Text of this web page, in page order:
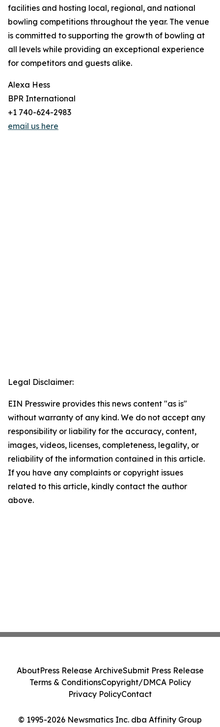
facilities and hosting local, regional, and national
bowling competitions throughout the year. The venue
is committed to supporting the growth of bowling at
all levels while providing an exceptional experience
for competitors and guests alike.
Alexa Hess
BPR International
+1 740-624-2983
email us here
Legal Disclaimer:
EIN Presswire provides this news content "as is"
without warranty of any kind. We do not accept any
responsibility or liability for the accuracy, content,
images, videos, licenses, completeness, legality, or
reliability of the information contained in this article.
If you have any complaints or copyright issues
related to this article, kindly contact the author
above.
© 1995-2026 Newsmatics Inc. dba Affinity Group
AboutPress Release ArchiveSubmit Press Release
Terms & ConditionsCopyright/DMCA Policy
Privacy PolicyContact